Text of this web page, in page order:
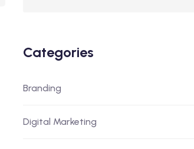
Categories
Branding
Digital Marketing